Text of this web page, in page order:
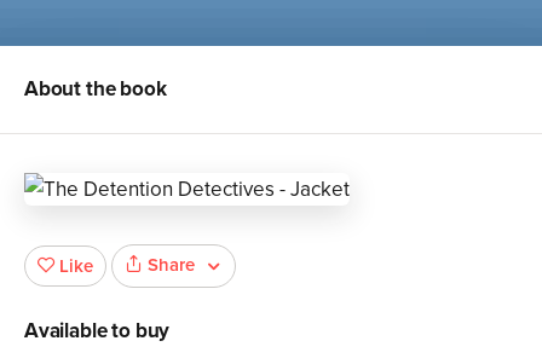
About the book
Like Share
Available to buy